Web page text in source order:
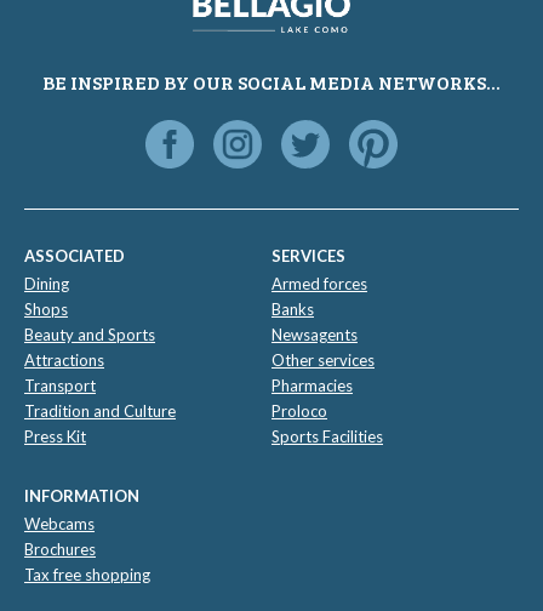
BE INSPIRED BY OUR SOCIAL MEDIA NETWORKS...
ASSOCIATED
Dining
Shops
Beauty and Sports
Attractions
Transport
Tradition and Culture
Press Kit
SERVICES
Armed forces
Banks
Newsagents
Other services
Pharmacies
Proloco
Sports Facilities
INFORMATION
Webcams
Brochures
Tax free shopping